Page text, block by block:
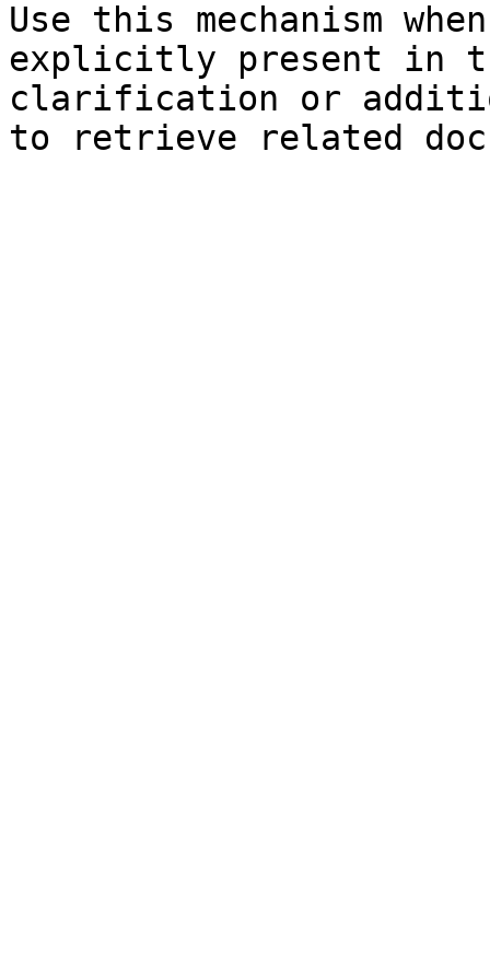
Use this mechanism
explicitly present in
clarification or